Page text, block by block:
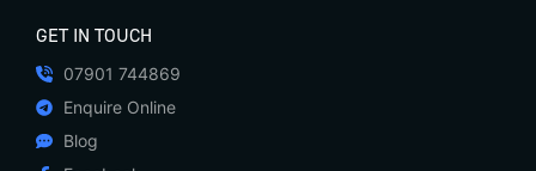
GET IN TOUCH
07901 744869
Enquire Online
Blog